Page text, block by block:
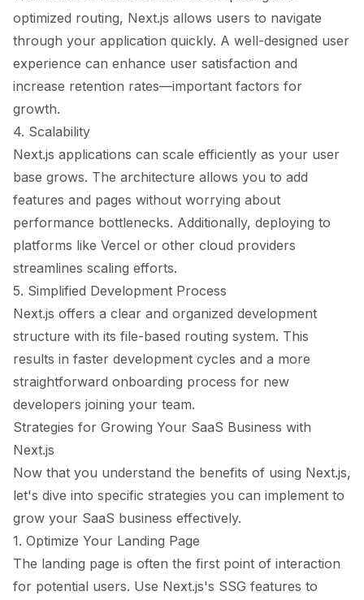
optimized routing, Next.js allows users to navigate
through your application quickly. A well-designed user
experience can enhance user satisfaction and
increase retention rates—important factors for
growth.
4. Scalability
Next.js applications can scale efficiently as your user
base grows. The architecture allows you to add
features and pages without worrying about
performance bottlenecks. Additionally, deploying to
platforms like Vercel or other cloud providers
streamlines scaling efforts.
5. Simplified Development Process
Next.js offers a clear and organized development
structure with its file-based routing system. This
results in faster development cycles and a more
straightforward onboarding process for new
developers joining your team.
Strategies for Growing Your SaaS Business with
Next.js
Now that you understand the benefits of using Next.js,
let's dive into specific strategies you can implement to
grow your SaaS business effectively.
1. Optimize Your Landing Page
The landing page is often the first point of interaction
for potential users. Use Next.js's SSG features to